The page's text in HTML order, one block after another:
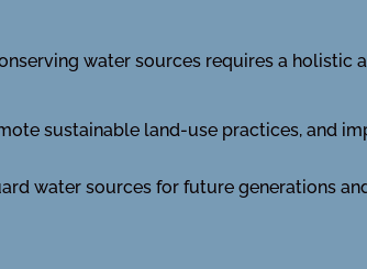
water sources requires a holistic
sustainable land-use practices, and
water sources for future generations